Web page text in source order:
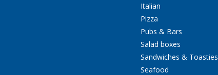
Italian
Pizza
Pubs & Bars
Salad boxes
Sandwiches & Toasties
Seafood